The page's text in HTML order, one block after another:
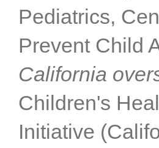
Pediatrics,
Prevent Child
California
Children's
Initiative